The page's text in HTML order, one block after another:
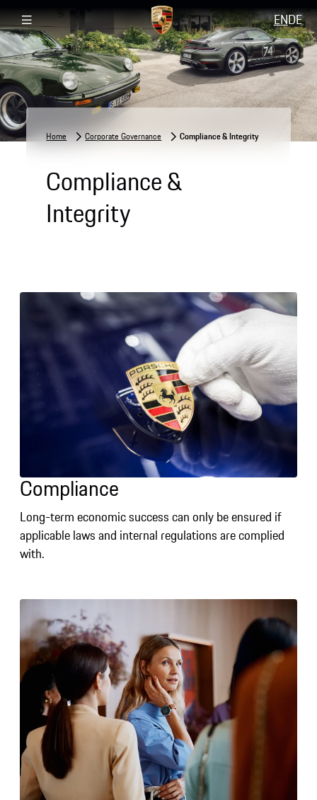
ENDE
Home Corporate Governance Compliance & Integrity
Compliance &
Integrity
Compliance
Long-term economic success can only be ensured if
applicable laws and internal regulations are complied
with.